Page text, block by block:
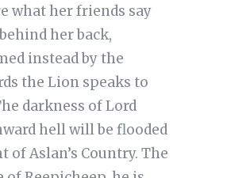
what her friends say
her back,
instead by the
the Lion speaks to
darkness of Lord
hell will be flooded
of Aslan’s Country. The